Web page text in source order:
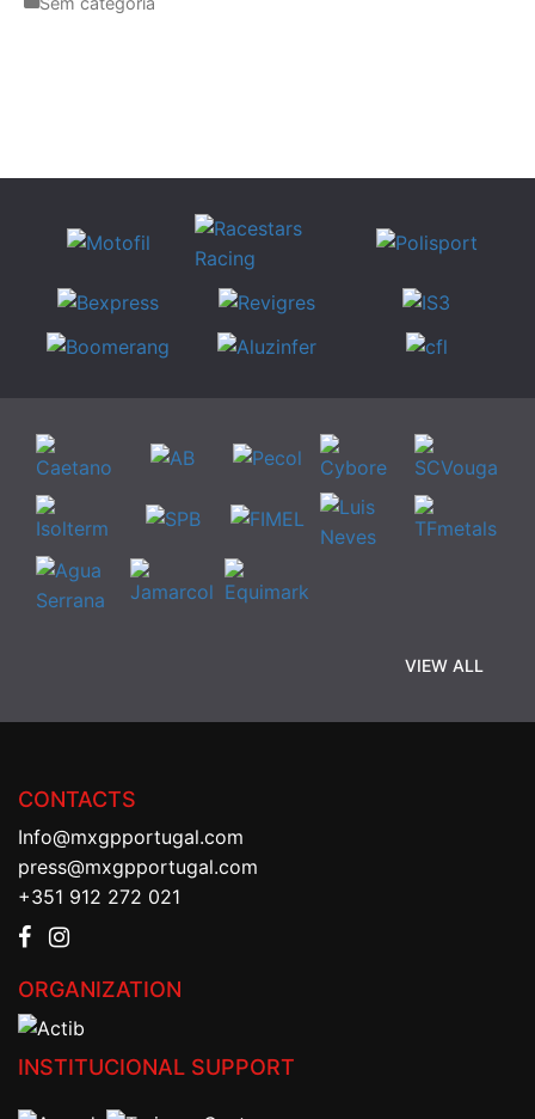
VIEW ALL
CONTACTS
Info@mxgpportugal.com
press@mxgpportugal.com
+351 912 272 021
ORGANIZATION
INSTITUCIONAL SUPPORT